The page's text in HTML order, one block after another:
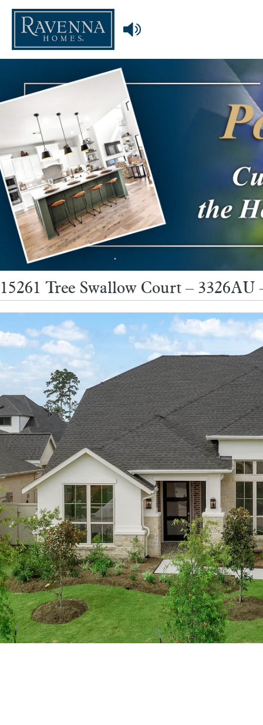
15261 Tree Swallow Court –